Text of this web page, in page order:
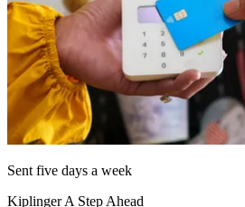
Sent five days a week
Kiplinger A Step Ahead